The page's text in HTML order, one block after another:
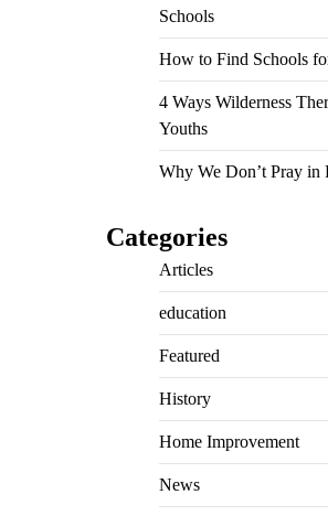
Schools
How to Find Schools
4 Ways Wilderness
Youths
Why We Don’t Pray in
Categories
Articles
education
Featured
History
Home Improvement
News